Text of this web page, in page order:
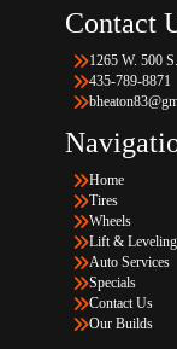
Contact
1265 W. 500
435-789-8871
Home
Tires
Wheels
Lift &
Auto Services
Specials
Contact Us
Our Builds